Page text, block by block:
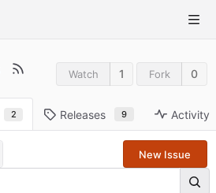
Watch 1 Fork 0
2 Releases 9 Activity
New Issue